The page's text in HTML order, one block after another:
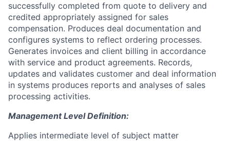
successfully completed from quote to delivery and
credited appropriately assigned for sales
compensation. Produces deal documentation and
configures systems to reflect ordering processes.
Generates invoices and client billing in accordance
with service and product agreements. Records,
updates and validates customer and deal information
in systems produces reports and analyses of sales
processing activities.
Management Level Definition:
Applies intermediate level of subject matter